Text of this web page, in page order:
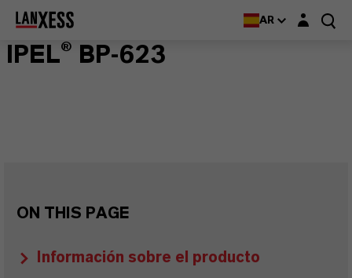
AR Login layer
IPEL® BP-623
ON THIS PAGE
Información sobre el producto